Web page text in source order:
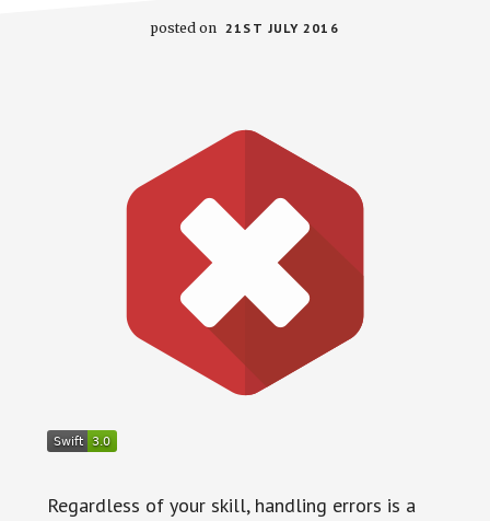
posted on 21ST JULY 2016
Regardless of your skill, handling errors is a